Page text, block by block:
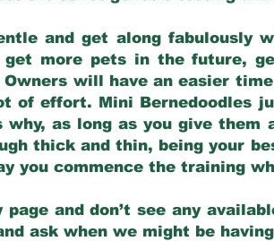
and get along
more pets in the future,
Owners will have an easier
of effort. Mini Bernedoodles
as long as you give
thick and thin, being your
you commence the training
and don’t see any
ask when we might be